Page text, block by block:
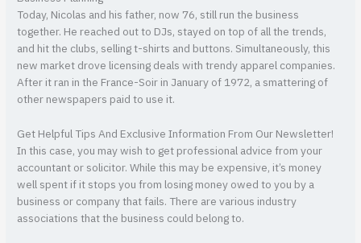
Today, Nicolas and his father, now 76, still run the business
together. He reached out to DJs, stayed on top of all the trends,
and hit the clubs, selling t-shirts and buttons. Simultaneously, this
new market drove licensing deals with trendy apparel companies.
After it ran in the France-Soir in January of 1972, a smattering of
other newspapers paid to use it.
Get Helpful Tips And Exclusive Information From Our Newsletter!
In this case, you may wish to get professional advice from your
accountant or solicitor. While this may be expensive, it’s money
well spent if it stops you from losing money owed to you by a
business or company that fails. There are various industry
associations that the business could belong to.